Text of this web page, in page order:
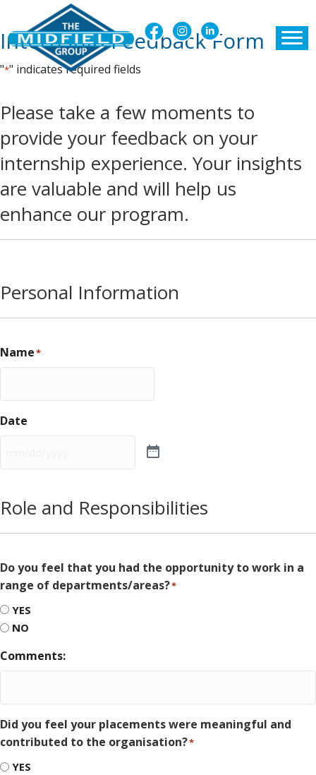
Internship Feedback Form
"*" indicates required fields
Please take a few moments to
provide your feedback on your
internship experience. Your insights
are valuable and will help us
enhance our program.
Personal Information
Name*
Date
Role and Responsibilities
Do you feel that you had the opportunity to work in a
range of departments/areas?*
YES
NO
Comments:
Did you feel your placements were meaningful and
contributed to the organisation?*
YES